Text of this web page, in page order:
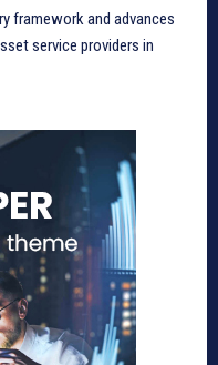
framework and advances
service providers in